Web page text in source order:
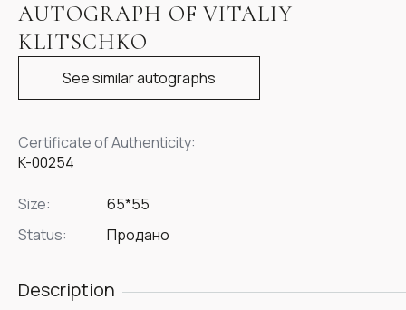
of
1
AUTOGRAPH OF VITALIY
KLITSCHKO
Certificate of Authenticity:
K-00254
Size:
65*55
Status:
Продано
See similar autographs
Description